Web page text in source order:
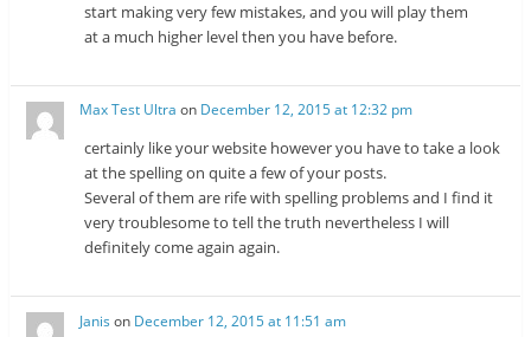
start making very few mistakes, and you will play them
at a much higher level then you have before.
Max Test Ultra on December 12, 2015 at 12:32 pm
certainly like your website however you have to take a look
at the spelling on quite a few of your posts.
Several of them are rife with spelling problems and I find it
very troublesome to tell the truth nevertheless I will
definitely come again again.
Janis on December 12, 2015 at 11:51 am